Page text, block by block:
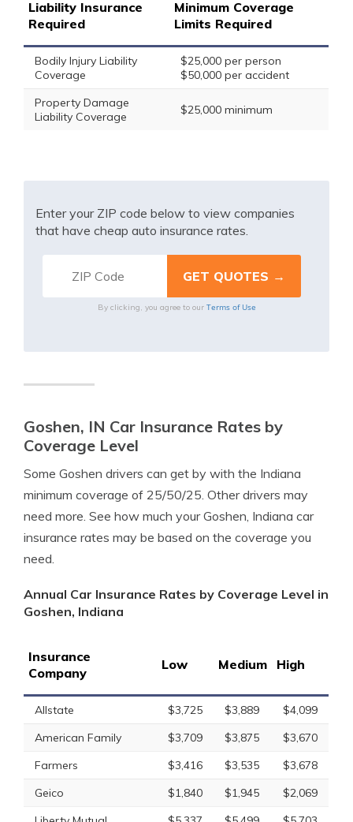
Liability Insurance
Required
Minimum Coverage
Limits Required
Bodily Injury Liability
Coverage
$25,000 per person
$50,000 per accident
Property Damage
Liability Coverage
$25,000 minimum
Enter your ZIP code below to view companies
that have cheap auto insurance rates.
By clicking, you agree to our Terms of Use
Goshen, IN Car Insurance Rates by
Coverage Level
Some Goshen drivers can get by with the Indiana
minimum coverage of 25/50/25. Other drivers may
need more. See how much your Goshen, Indiana car
insurance rates may be based on the coverage you
need.
Annual Car Insurance Rates by Coverage Level in
Goshen, Indiana
Insurance
Company
Low Medium High
Allstate $3,725 $3,889
$4,099
American Family
$3,709 $3,875
$3,670
Farmers
$3,416 $3,535
$3,678
Geico
$1,840 $1,945
$2,069